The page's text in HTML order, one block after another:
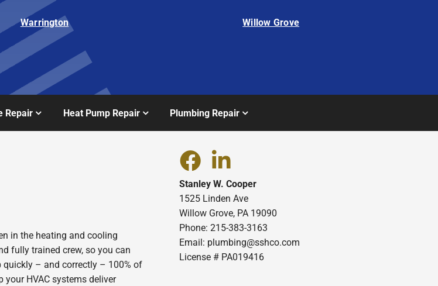
Warrington Willow Grove
Repair Heat Pump Repair Plumbing Repair
in the heating and cooling
fully trained crew, so you can
quickly – and correctly – 100% of
HVAC systems deliver
Stanley W. Cooper
1525 Linden Ave
Willow Grove, PA 19090
Phone: 215-383-3163
Email: plumbing@sshco.com
License # PA019416